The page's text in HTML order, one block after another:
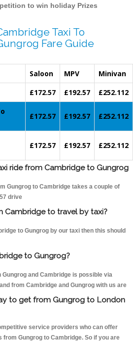
to win holiday Prizes
Taxi To
Fare Guide
Saloon MPV
Minivan
£172.57 £192.57
£252.112
£172.57 £192.57 £252.112
£172.57 £192.57 £252.112
ride from Cambridge to Gungrog
Gungrog to Cambridge takes a couple of
drive
Cambridge to travel by taxi?
to Gungrog by our taxi then this should
to Gungrog?
and Cambridge is possible via
from Cambridge and Gungrog with us are
to get from Gungrog to London
service providers who can offer
Gungrog to Cambridge. So if you are